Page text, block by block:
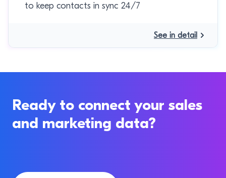
to keep contacts in sync 24/7
See in detail
Ready to connect your sales
and marketing data?